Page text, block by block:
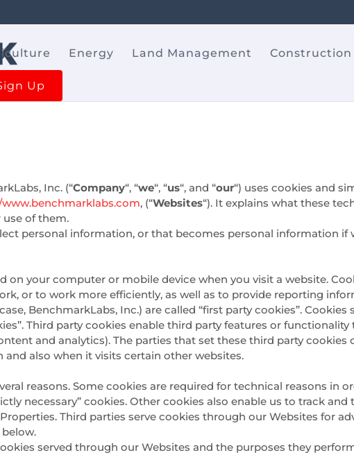
Energy Land Management Construction
Up
Inc. (“Company“, “we“, “us“, and “our“) uses cookies and
, (“Websites“). It explains what these
of them.
personal information, or that becomes personal information
on your computer or mobile device when you visit a website.
or to work more efficiently, as well as to provide reporting
BenchmarkLabs, Inc.) are called “first party cookies”.
Third party cookies enable third party features or
and analytics). The parties that set these third party
also when it visits certain other websites.
reasons. Some cookies are required for technical reasons in
necessary” cookies. Other cookies also enable us to track
Third parties serve cookies through our Websites for
served through our Websites and the purposes they